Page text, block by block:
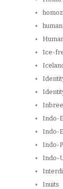
Ice-
Indo-
Indo-
Indo-
Indo-
Inuits